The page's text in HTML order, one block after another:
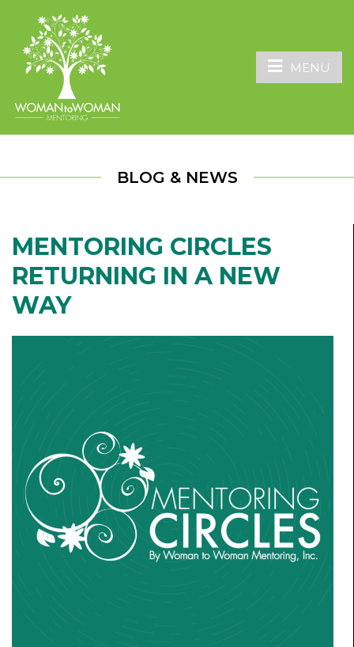
MENU
BLOG & NEWS
MENTORING CIRCLES
RETURNING IN A NEW
WAY